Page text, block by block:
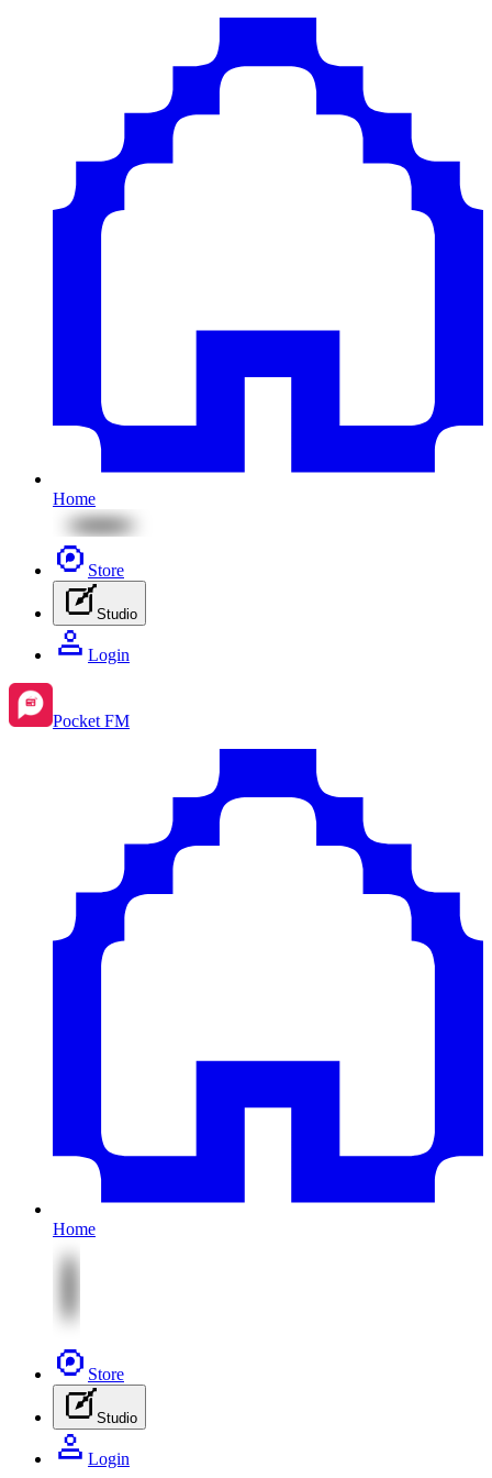
Home
Store
Studio
Login
Pocket FM
Home
Store
Studio
Login